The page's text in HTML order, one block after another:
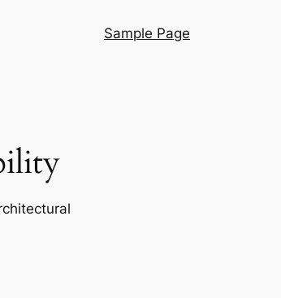
Sample Page